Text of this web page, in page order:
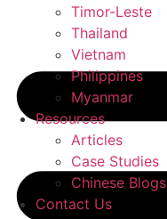
Timor-Leste
Thailand
Vietnam
Philippines
Myanmar
Resources
Articles
Case Studies
Chinese Blogs
Contact Us